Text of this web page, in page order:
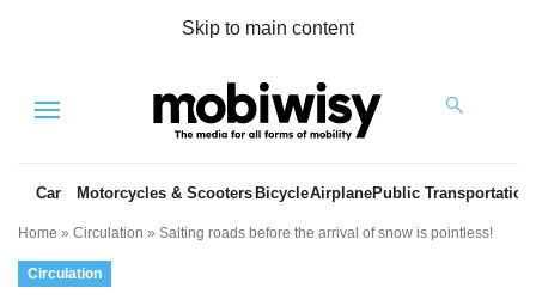
Skip to main content
Menu
Car Motorcycles & Scooters BicycleAirplanePublic Transportation
Home » Circulation » Salting roads before the arrival of snow is pointless!
Circulation